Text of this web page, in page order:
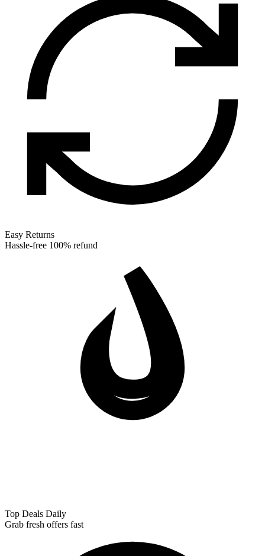
Easy Returns
Hassle-free 100% refund
Top Deals Daily
Grab fresh offers fast